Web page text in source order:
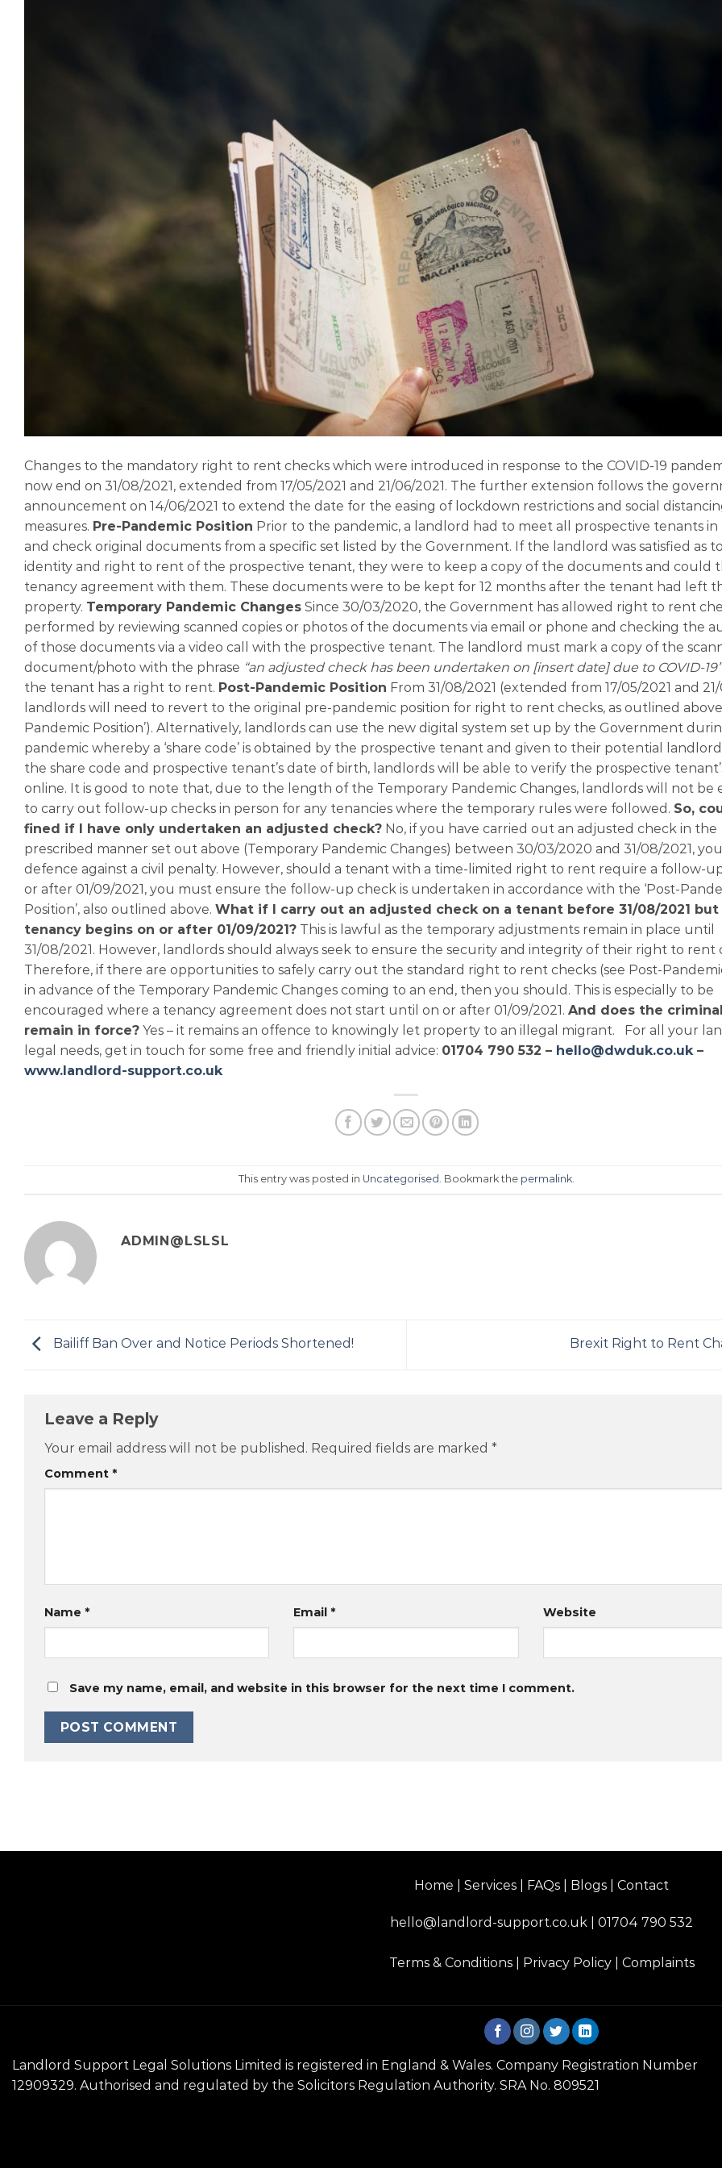
Changes to the mandatory right to rent checks which were introduced in response to the COVID-19
now end on 31/08/2021, extended from 17/05/2021 and 21/06/2021. The further extension follows the
announcement on 14/06/2021 to extend the date for the easing of lockdown restrictions and social
measures. Pre-Pandemic Position Prior to the pandemic, a landlord had to meet all prospective tenants in
and check original documents from a specific set listed by the Government. If the landlord was satisfied as
identity and right to rent of the prospective tenant, they were to keep a copy of the documents and could
tenancy agreement with them. These documents were to be kept for 12 months after the tenant had left
property. Temporary Pandemic Changes Since 30/03/2020, the Government has allowed right to rent
performed by reviewing scanned copies or photos of the documents via email or phone and checking the
of those documents via a video call with the prospective tenant. The landlord must mark a copy of the
document/photo with the phrase “an adjusted check has been undertaken on [insert date] due to COVID-19”
the tenant has a right to rent. Post-Pandemic Position From 31/08/2021 (extended from 17/05/2021 and 21/
landlords will need to revert to the original pre-pandemic position for right to rent checks, as outlined above
Pandemic Position’). Alternatively, landlords can use the new digital system set up by the Government
pandemic whereby a ‘share code’ is obtained by the prospective tenant and given to their potential
the share code and prospective tenant’s date of birth, landlords will be able to verify the prospective
online. It is good to note that, due to the length of the Temporary Pandemic Changes, landlords will not be
to carry out follow-up checks in person for any tenancies where the temporary rules were followed. So,
fined if I have only undertaken an adjusted check? No, if you have carried out an adjusted check in the
prescribed manner set out above (Temporary Pandemic Changes) between 30/03/2020 and 31/08/2021,
defence against a civil penalty. However, should a tenant with a time-limited right to rent require a follow-
or after 01/09/2021, you must ensure the follow-up check is undertaken in accordance with the ‘Post-
Position’, also outlined above. What if I carry out an adjusted check on a tenant before 31/08/2021
tenancy begins on or after 01/09/2021? This is lawful as the temporary adjustments remain in place until
31/08/2021. However, landlords should always seek to ensure the security and integrity of their right to rent
Therefore, if there are opportunities to safely carry out the standard right to rent checks (see Post-
in advance of the Temporary Pandemic Changes coming to an end, then you should. This is especially to be
encouraged where a tenancy agreement does not start until on or after 01/09/2021. And does the
remain in force? Yes – it remains an offence to knowingly let property to an illegal migrant. For all your
legal needs, get in touch for some free and friendly initial advice: 01704 790 532 – hello@dwduk.co.uk–
www.landlord-support.co.uk
This entry was posted in Uncategorised . Bookmark the permalink.
ADMIN@LSLSL
Bailiff Ban Over and Notice Periods Shortened! Brexit Right to Rent
Leave a Reply
Your email address will not be published. Required fields are marked *
Comment *
Name * Email* Website
Save my name, email, and website in this browser for the next time I comment.
Home | Services | FAQs | Blogs | Contact
hello@landlord-support.co.uk 01704 790 532
Terms & Conditions Privacy Policy Complaints
Landlord Support Legal Solutions Limited is registered in England & Wales. Company Registration Number
12909329. Authorised and regulated by the Solicitors Regulation Authority. SRA No. 809521